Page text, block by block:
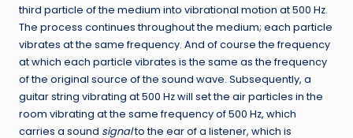
third particle of the medium into vibrational motion at 500 Hz.
The process continues throughout the medium; each particle
vibrates at the same frequency. And of course the frequency
at which each particle vibrates is the same as the frequency
of the original source of the sound wave. Subsequently, a
guitar string vibrating at 500 Hz will set the air particles in the
room vibrating at the same frequency of 500 Hz, which
carries a sound signalto the ear of a listener, which is